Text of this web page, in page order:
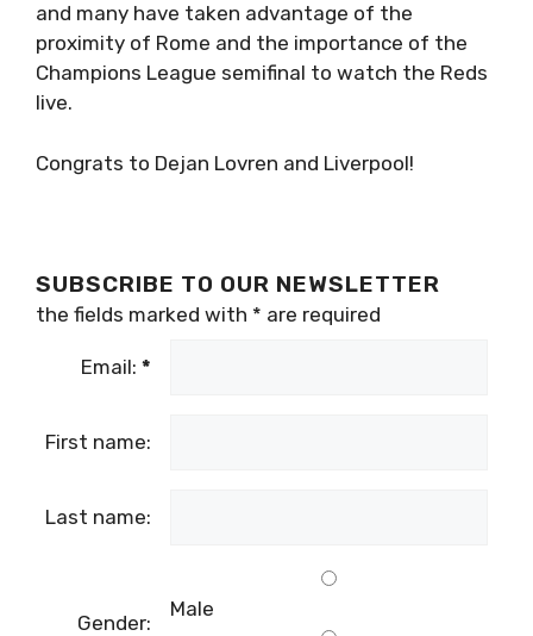
and many have taken advantage of the
proximity of Rome and the importance of the
Champions League semifinal to watch the Reds
live.
Congrats to Dejan Lovren and Liverpool!
SUBSCRIBE TO OUR NEWSLETTER
the fields marked with * are required
Email: *
First name:
Last name:
Gender:
Male